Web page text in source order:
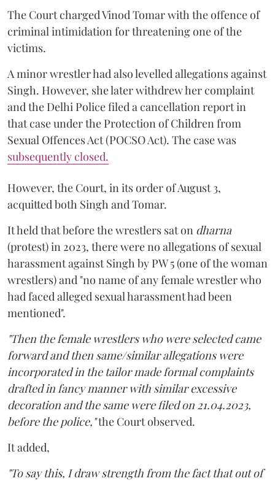
The Court charged Vinod Tomar with the offence of
criminal intimidation for threatening one of the
victims.
A minor wrestler had also levelled allegations against
Singh. However, she later withdrew her complaint
and the Delhi Police filed a cancellation report in
that case under the Protection of Children from
Sexual Offences Act (POCSO Act). The case was
subsequently closed.
However, the Court, in its order of August 3,
acquitted both Singh and Tomar.
It held that before the wrestlers sat on dharna
(protest) in 2023, there were no allegations of sexual
harassment against Singh by PW 5 (one of the woman
wrestlers) and "no name of any female wrestler who
had faced alleged sexual harassment had been
mentioned".
"Then the female wrestlers who were selected came
forward and then same/similar allegations were
incorporated in the tailor made formal complaints
drafted in fancy manner with similar excessive
decoration and the same were filed on 21.04.2023,
before the police,"the Court observed.
It added,
"To say this, I draw strength from the fact that out of